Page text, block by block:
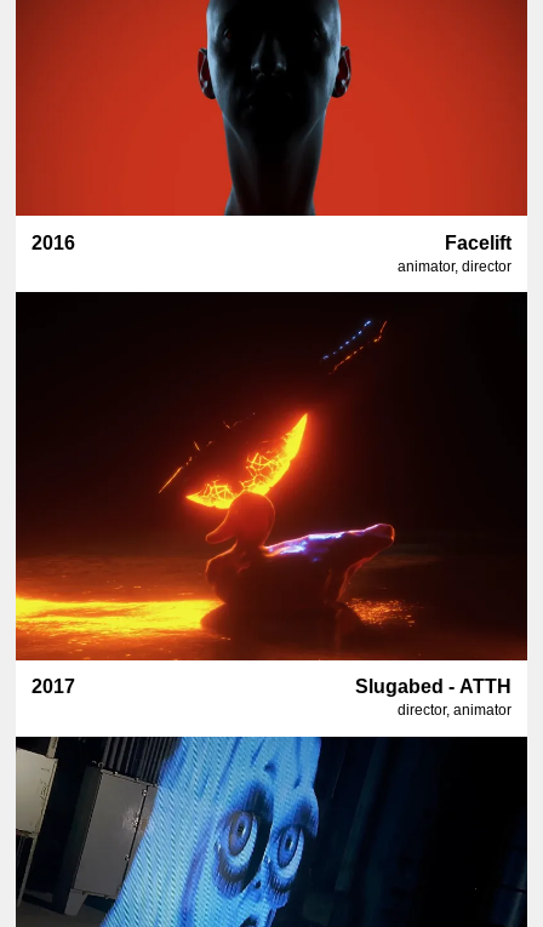
2016 Facelift
animator, director
2017 Slugabed - ATTH
director, animator